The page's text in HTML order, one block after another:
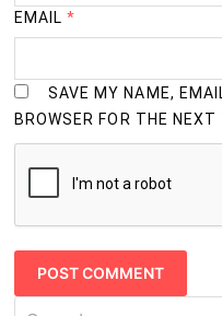
EMAIL*
SAVE MY NAME,
BROWSER FOR THE